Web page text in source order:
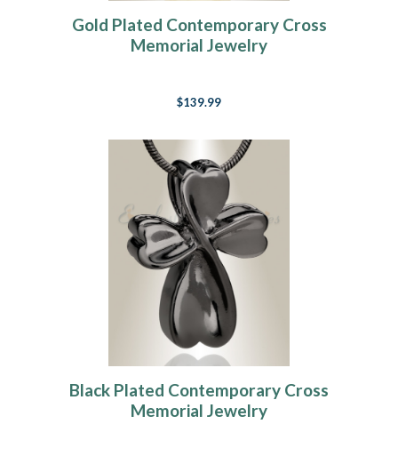
Gold Plated Contemporary Cross
Memorial Jewelry
$139.99
Black Plated Contemporary Cross
Memorial Jewelry